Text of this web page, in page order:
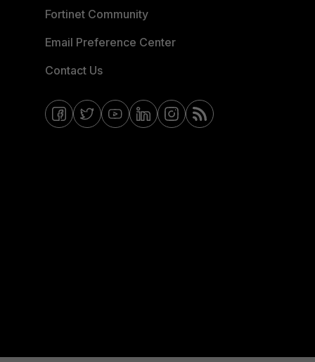
Fortinet Community
Email Preference Center
Contact Us